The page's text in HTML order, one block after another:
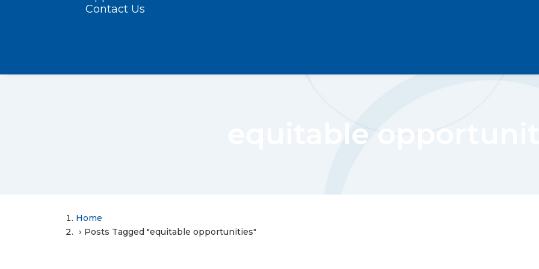
Contact Us
equitable
Home
Posts Tagged "equitable opportunities"